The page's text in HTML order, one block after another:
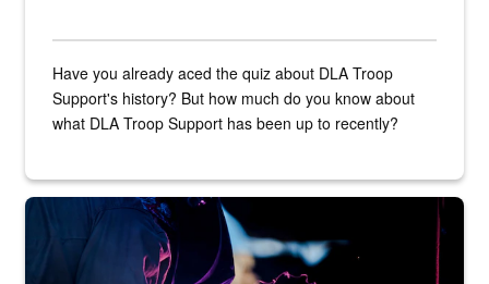
Have you already aced the quiz about DLA Troop
Support's history? But how much do you know about
what DLA Troop Support has been up to recently?
Steel plate welding